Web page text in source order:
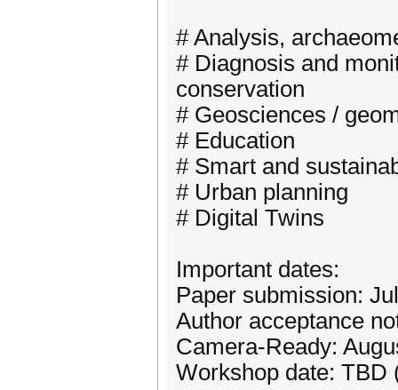
# Analysis,
# Diagnosis and
conservation
# Geosciences /
# Education
# Smart and
# Urban planning
# Digital Twins
Important dates:
Paper submission:
Author acceptance
Camera-Ready:
Workshop date: TBD